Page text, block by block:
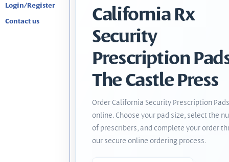
Login/Register
Contact us
California Rx
Security
Prescription
The Castle Press
Order California Security Prescription Pads
online. Choose your pad size, select the
of prescribers, and complete your order
our secure online ordering process.